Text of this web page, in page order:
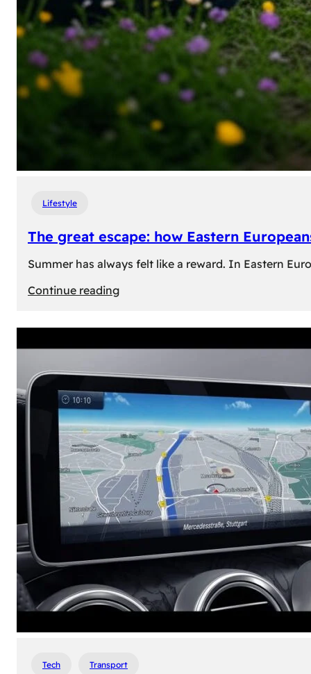
Lifestyle
The great escape: how Eastern
Summer has always felt like a reward. In Eastern
Continue reading:
great
escape:
Eastern
Europeans
use
summer
to
travel,
explore
their
heritage,
with
roots
Tech Transport